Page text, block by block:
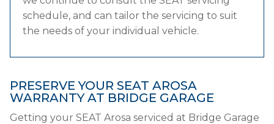
schedule, and can tailor the servicing to suit
the needs of your individual vehicle.
PRESERVE YOUR SEAT AROSA
WARRANTY AT BRIDGE GARAGE
Getting your SEAT Arosa serviced at Bridge Garage